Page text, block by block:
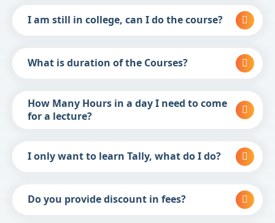
I am still in college, can I do the course?
What is duration of the Courses?
How Many Hours in a day I need to come
for a lecture?
I only want to learn Tally, what do I do?
Do you provide discount in fees?